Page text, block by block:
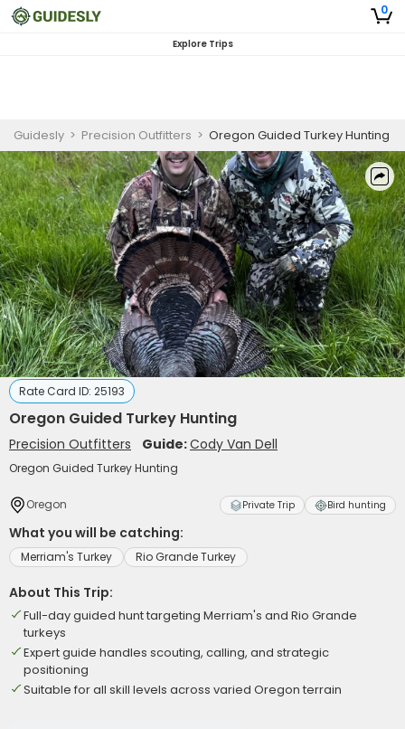
0
Explore Trips
Guidesly > Precision Outfitters > Oregon Guided Turkey Hunting
Rate Card ID: 25193
Oregon Guided Turkey Hunting
Precision Outfitters Guide:Cody Van Dell
Oregon Guided Turkey Hunting
Oregon Private Trip Bird hunting
What you will be catching:
Merriam's Turkey Rio Grande Turkey
About This Trip:
Full-day guided hunt targeting Merriam's and Rio Grande
turkeys
Expert guide handles scouting, calling, and strategic
positioning
Suitable for all skill levels across varied Oregon terrain